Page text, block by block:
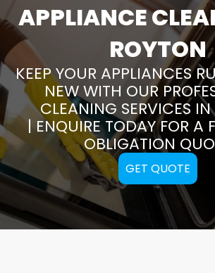
APPLIANCE
ROYTON
KEEP YOUR APPLIANCES
NEW WITH OUR
CLEANING SERVICES IN
| ENQUIRE TODAY FOR A
OBLIGATION
GET QUOTE